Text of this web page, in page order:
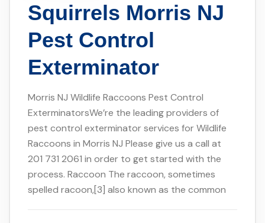
Squirrels Morris NJ
Pest Control
Exterminator
Morris NJ Wildlife Raccoons Pest Control
ExterminatorsWe’re the leading providers of
pest control exterminator services for Wildlife
Raccoons in Morris NJ Please give us a call at
201 731 2061 in order to get started with the
process. Raccoon The raccoon, sometimes
spelled racoon,[3] also known as the common